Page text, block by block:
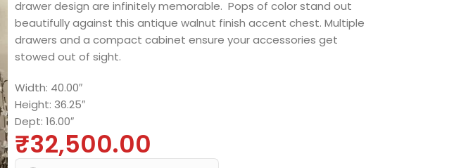
drawer design are infinitely memorable. Pops of color stand out
beautifully against this antique walnut finish accent chest. Multiple
drawers and a compact cabinet ensure your accessories get
stowed out of sight.
Width: 40.00″
Height: 36.25″
Dept: 16.00″
₹32,500.00